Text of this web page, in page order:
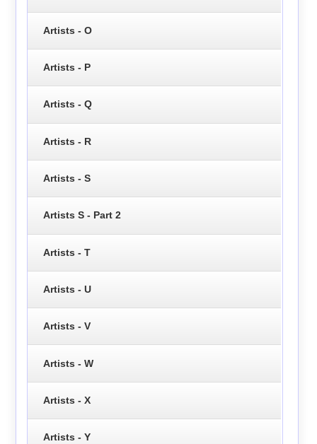
Artists - O
Artists - P
Artists - Q
Artists - R
Artists - S
Artists S - Part 2
Artists - T
Artists - U
Artists - V
Artists - W
Artists - X
Artists - Y